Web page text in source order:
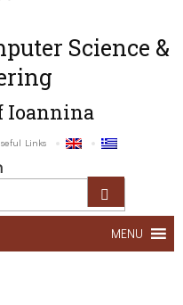
Science &
Ioannina
Links
MENU